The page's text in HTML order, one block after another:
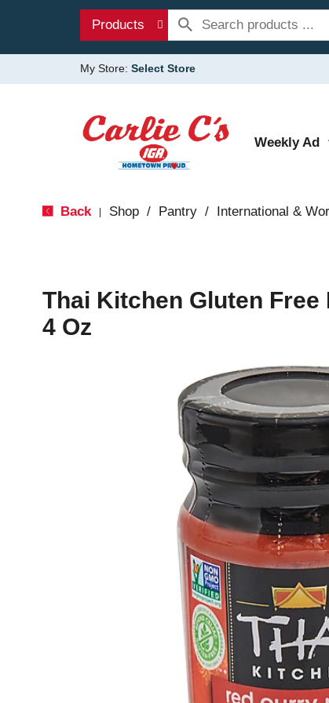
Products
My Store: Select Store
Weekly Ad
Back Shop / Pantry / International &
Thai Kitchen Gluten Free
4 Oz